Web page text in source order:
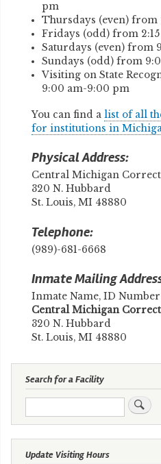
pm
Thursdays (even) from
Fridays (odd) from
Saturdays (even) from
Sundays (odd) from
Visiting on State
9:00 am-9:00 pm
You can find a list of all
for institutions in
Physical Address:
Central Michigan
320 N. Hubbard
St. Louis, MI 48880
Telephone:
(989)-681-6668
Inmate Mailing
Inmate Name, ID Number
​Central Michigan
320 N. Hubbard
St. Louis, MI 48880
Search for a Facility
Search
Update Visiting Hours